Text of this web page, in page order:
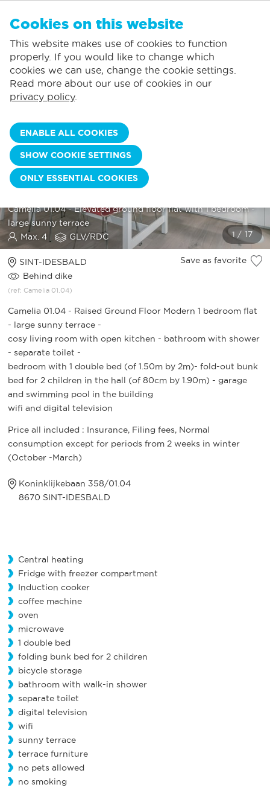
Prices including consumption*
Local service
Largest selection of holiday rentals
Flexible arrival days
You can add accommodations to your favorites by clicking on the
klikken.
St.-Idesbald:
Koksijde:
Nieuwpoort:
Wenduine:
Blankenberge:
Knokke-Heist:
CAMELIA 01.04
Camelia 01.04 - Elevated ground floor flat with 1 bedroom -
large sunny terrace
Max. 4
GLV/RDC
SINT-IDESBALD
Behind dike
(ref: Camelia 01.04)
Save as favorite
Camelia 01.04 - Raised Ground Floor Modern 1 bedroom flat
- large sunny terrace -
cosy living room with open kitchen - bathroom with shower
- separate toilet -
bedroom with 1 double bed (of 1.50m by 2m)- fold-out bunk
bed for 2 children in the hall (of 80cm by 1.90m) - garage
and swimming pool in the building
wifi and digital television
Price all included : Insurance, Filing fees, Normal
consumption except for periods from 2 weeks in winter
(October -March)
Koninklijkebaan 358/01.04
8670 SINT-IDESBALD
Central heating
Fridge with freezer compartment
Induction cooker
coffee machine
oven
microwave
1 double bed
folding bunk bed for 2 children
bicycle storage
bathroom with walk-in shower
separate toilet
digital television
wifi
sunny terrace
terrace furniture
no pets allowed
no smoking
Cookies on this website
This website makes use of cookies to function
properly. If you would like to change which
cookies we can use, change the cookie settings.
Read more about our use of cookies in our
privacy policy.
ENABLE ALL COOKIES
SHOW COOKIE SETTINGS
ONLY ESSENTIAL COOKIES